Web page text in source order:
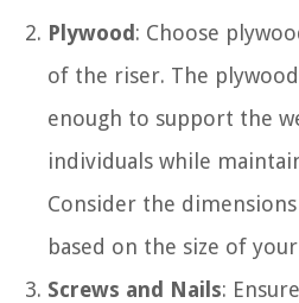
Plywood : Choose
of the riser. The
enough to support the
individuals while
Consider the
based on the size of
Screws and Nails: